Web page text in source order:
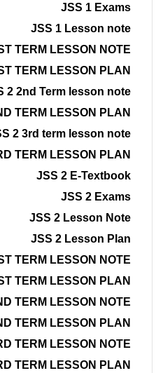
JSS 1 Exams
JSS 1 Lesson note
TERM LESSON NOTE
TERM LESSON PLAN
2 2nd Term lesson note
TERM LESSON PLAN
2 3rd term lesson note
TERM LESSON PLAN
JSS 2 E-Textbook
JSS 2 Exams
JSS 2 Lesson Note
JSS 2 Lesson Plan
TERM LESSON NOTE
TERM LESSON PLAN
TERM LESSON NOTE
TERM LESSON PLAN
TERM LESSON NOTE
TERM LESSON PLAN